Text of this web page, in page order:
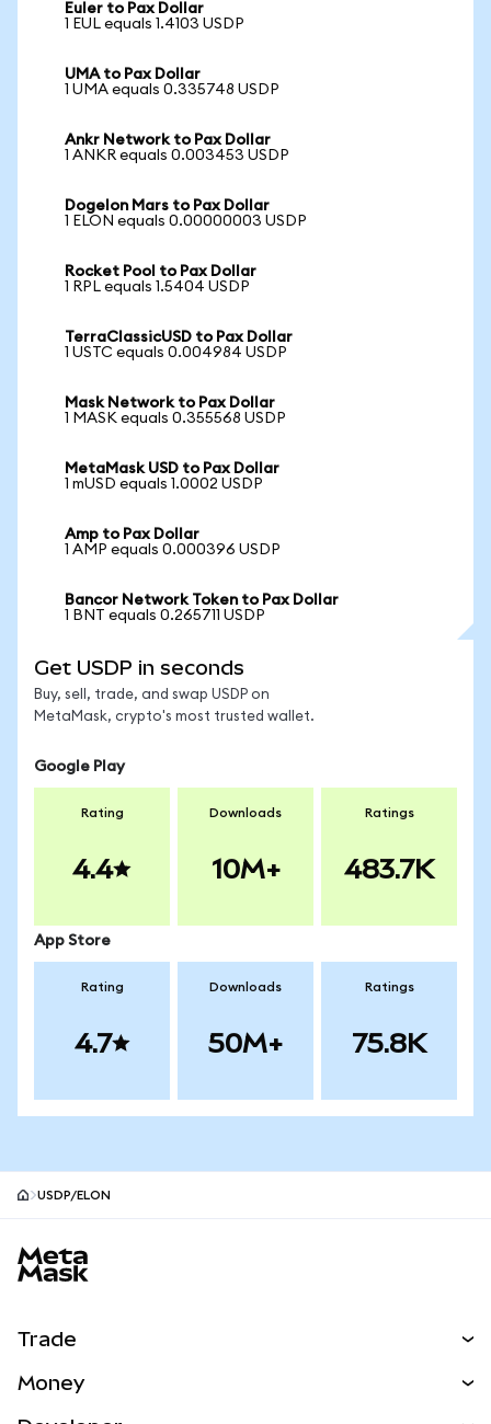
Euler to Pax Dollar
1 EUL equals 1.4103 USDP
UMA to Pax Dollar
1 UMA equals 0.335748 USDP
Ankr Network to Pax Dollar
1 ANKR equals 0.003453 USDP
Dogelon Mars to Pax Dollar
1 ELON equals 0.00000003 USDP
Rocket Pool to Pax Dollar
1 RPL equals 1.5404 USDP
TerraClassicUSD to Pax Dollar
1 USTC equals 0.004984 USDP
Mask Network to Pax Dollar
1 MASK equals 0.355568 USDP
MetaMask USD to Pax Dollar
1 mUSD equals 1.0002 USDP
Amp to Pax Dollar
1 AMP equals 0.000396 USDP
Bancor Network Token to Pax Dollar
1 BNT equals 0.265711 USDP
Get USDP in seconds
Buy, sell, trade, and swap USDP on
MetaMask, crypto's most trusted wallet.
Google Play
Rating
4.4
Downloads
10M+
Ratings
483.7K
App Store
Rating
4.7
Downloads
50M+
Ratings
75.8K
USDP/ELON
Trade
Money